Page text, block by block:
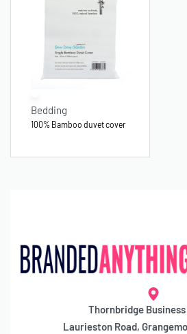
Bedding
100% Bamboo duvet cover
Thornbridge
Laurieston Road,